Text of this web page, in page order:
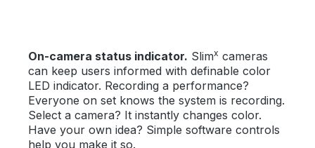
On-camera status indicator. Slimx cameras
can keep users informed with definable color
LED indicator. Recording a performance?
Everyone on set knows the system is recording.
Select a camera? It instantly changes color.
Have your own idea? Simple software controls
help you make it so.